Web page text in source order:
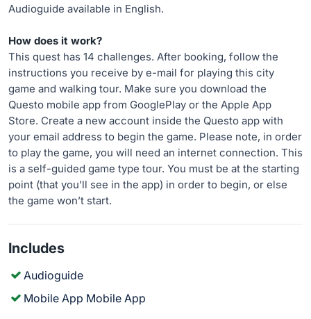
Audioguide available in English.
How does it work?
This quest has 14 challenges. After booking, follow the
instructions you receive by e-mail for playing this city
game and walking tour. Make sure you download the
Questo mobile app from GooglePlay or the Apple App
Store. Create a new account inside the Questo app with
your email address to begin the game. Please note, in order
to play the game, you will need an internet connection. This
is a self-guided game type tour. You must be at the starting
point (that you'll see in the app) in order to begin, or else
the game won’t start.
Includes
Audioguide
Mobile App Mobile App